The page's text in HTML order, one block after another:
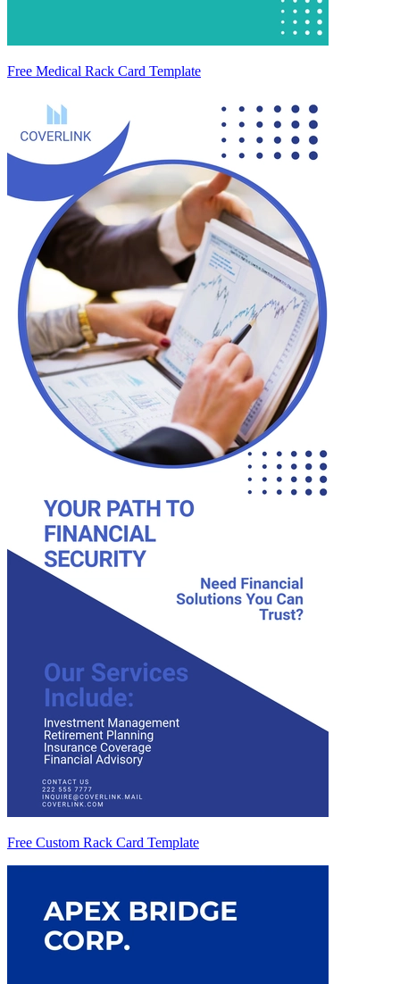
Free Medical Rack Card Template
Free Custom Rack Card Template